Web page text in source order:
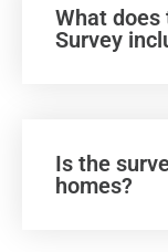
What does
Survey
Is the
homes?